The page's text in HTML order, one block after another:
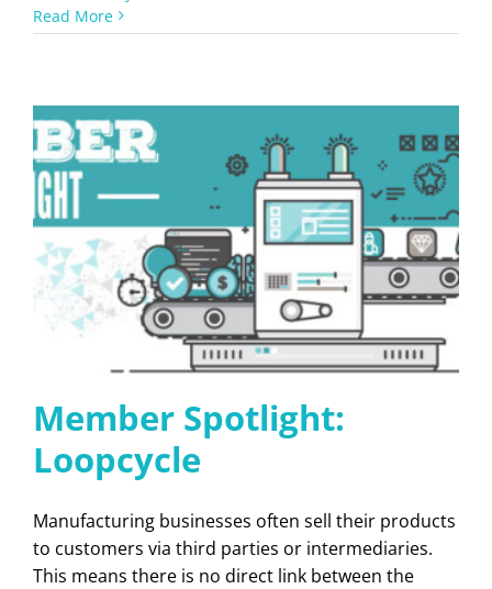
Read More
Member Spotlight:
Loopcycle
Manufacturing businesses often sell their products
to customers via third parties or intermediaries.
This means there is no direct link between the